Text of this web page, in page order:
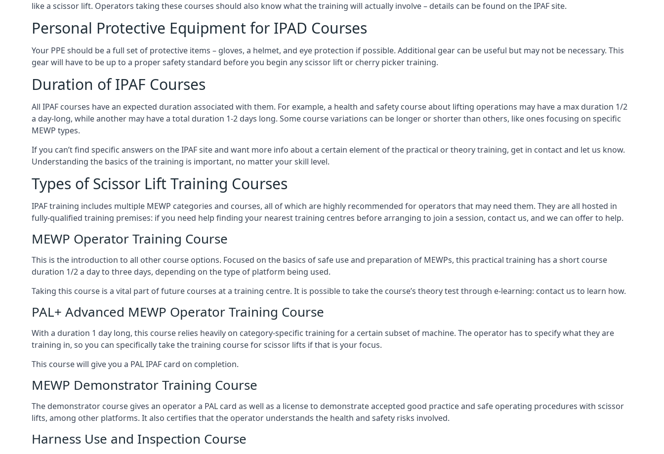
like a scissor lift. Operators taking these courses should also know what the training will actually involve – details can be found on the IPAF site.
Personal Protective Equipment for IPAD Courses
Your PPE should be a full set of protective items – gloves, a helmet, and eye protection if possible. Additional gear can be useful but may not be necessary. This
gear will have to be up to a proper safety standard before you begin any scissor lift or cherry picker training.
Duration of IPAF Courses
All IPAF courses have an expected duration associated with them. For example, a health and safety course about lifting operations may have a max duration 1/2
a day-long, while another may have a total duration 1-2 days long. Some course variations can be longer or shorter than others, like ones focusing on specific
MEWP types.
If you can’t find specific answers on the IPAF site and want more info about a certain element of the practical or theory training, get in contact and let us know.
Understanding the basics of the training is important, no matter your skill level.
Types of Scissor Lift Training Courses
IPAF training includes multiple MEWP categories and courses, all of which are highly recommended for operators that may need them. They are all hosted in
fully-qualified training premises: if you need help finding your nearest training centres before arranging to join a session, contact us, and we can offer to help.
MEWP Operator Training Course
This is the introduction to all other course options. Focused on the basics of safe use and preparation of MEWPs, this practical training has a short course
duration 1/2 a day to three days, depending on the type of platform being used.
Taking this course is a vital part of future courses at a training centre. It is possible to take the course’s theory test through e-learning: contact us to learn how.
PAL+ Advanced MEWP Operator Training Course
With a duration 1 day long, this course relies heavily on category-specific training for a certain subset of machine. The operator has to specify what they are
training in, so you can specifically take the training course for scissor lifts if that is your focus.
This course will give you a PAL IPAF card on completion.
MEWP Demonstrator Training Course
The demonstrator course gives an operator a PAL card as well as a license to demonstrate accepted good practice and safe operating procedures with scissor
lifts, among other platforms. It also certifies that the operator understands the health and safety risks involved.
Harness Use and Inspection Course